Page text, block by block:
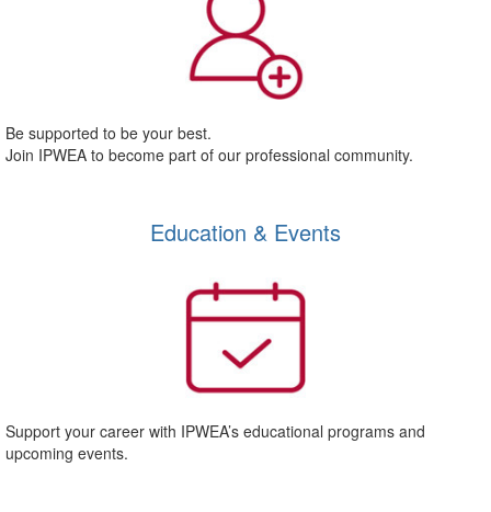
Be supported to be your best.
Join IPWEA to become part of our professional community.
Education & Events
Support your career with IPWEA’s educational programs and
upcoming events.